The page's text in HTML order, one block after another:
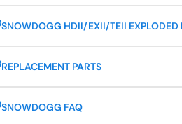
SNOWDOGG HDII/EXII/TEII EXPLODED
REPLACEMENT PARTS
SNOWDOGG FAQ